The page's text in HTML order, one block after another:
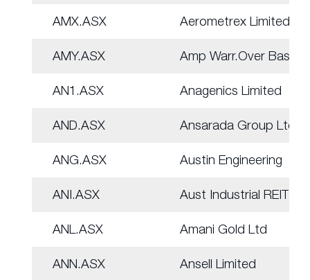
AMX.ASX Aerometrex Limited
AMY.ASX Amp Warr.Over Basket
AN1.ASX Anagenics Limited
AND.ASX Ansarada Group Ltd
ANG.ASX Austin Engineering
ANI.ASX Aust Industrial REIT
ANL.ASX Amani Gold Ltd
ANN.ASX Ansell Limited